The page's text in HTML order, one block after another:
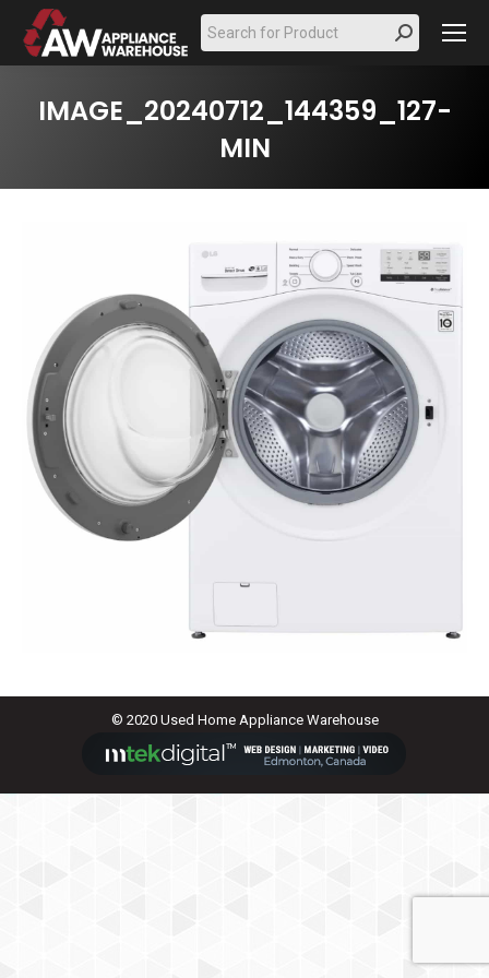
Search:
IMAGE_20240712_144359_127-
MIN
© 2020 Used Home Appliance Warehouse